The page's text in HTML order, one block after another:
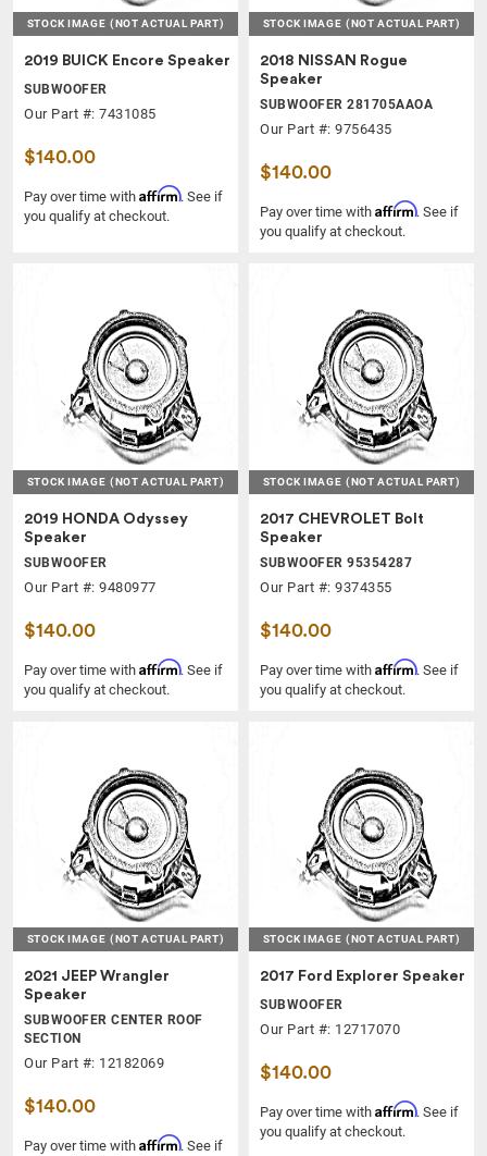
STOCK IMAGE (NOT ACTUAL PART)
2019 BUICK Encore Speaker
SUBWOOFER
Our Part #: 7431085
$140.00
Pay over time with Affirm. See if
you qualify at checkout.
STOCK IMAGE (NOT ACTUAL PART)
2018 NISSAN Rogue
Speaker
SUBWOOFER 281705AAOA
Our Part #: 9756435
$140.00
Pay over time with Affirm. See if
you qualify at checkout.
STOCK IMAGE (NOT ACTUAL PART)
2019 HONDA Odyssey
Speaker
SUBWOOFER
Our Part #: 9480977
$140.00
Pay over time with Affirm. See if
you qualify at checkout.
STOCK IMAGE (NOT ACTUAL PART)
2017 CHEVROLET Bolt
Speaker
SUBWOOFER 95354287
Our Part #: 9374355
$140.00
Pay over time with Affirm. See if
you qualify at checkout.
STOCK IMAGE (NOT ACTUAL PART)
2021 JEEP Wrangler
Speaker
SUBWOOFER CENTER ROOF
SECTION
Our Part #: 12182069
$140.00
Pay over time with Affirm. See if
STOCK IMAGE (NOT ACTUAL PART)
2017 Ford Explorer Speaker
SUBWOOFER
Our Part #: 12717070
$140.00
Pay over time with Affirm. See if
you qualify at checkout.